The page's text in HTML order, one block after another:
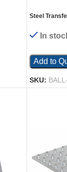
Steel
In
Add to
SKU: